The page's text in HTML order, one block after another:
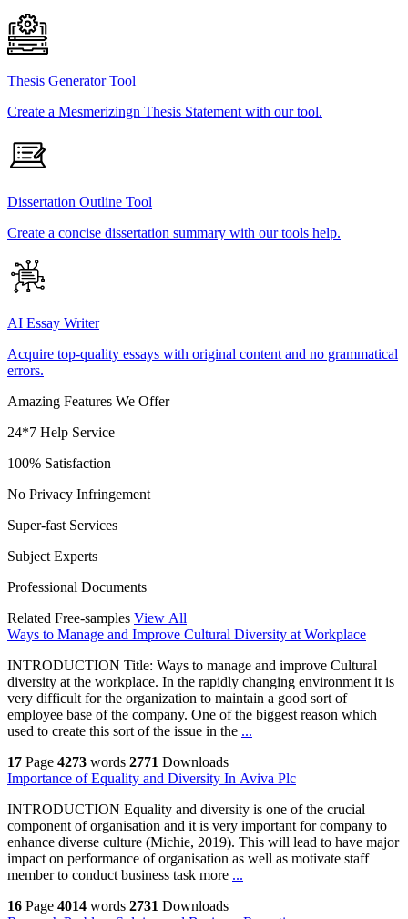
Thesis Generator Tool
Create a Mesmerizingn Thesis Statement with our tool.
Dissertation Outline Tool
Create a concise dissertation summary with our tools help.
AI Essay Writer
Acquire top-quality essays with original content and no grammatical
errors.
Amazing Features We Offer
24*7 Help Service
100% Satisfaction
No Privacy Infringement
Super-fast Services
Subject Experts
Professional Documents
Related Free-samples View All
Ways to Manage and Improve Cultural Diversity at Workplace
INTRODUCTION Title: Ways to manage and improve Cultural
diversity at the workplace. In the rapidly changing environment it is
very difficult for the organization to maintain a good sort of
employee base of the company. One of the biggest reason which
used to create this sort of the issue in the ...
17 Page 4273 words 2771 Downloads
Importance of Equality and Diversity In Aviva Plc
INTRODUCTION Equality and diversity is one of the crucial
component of organisation and it is very important for company to
enhance diverse culture (Michie, 2019). This will lead to have major
impact on performance of organisation as well as motivate staff
member to conduct business task more ...
16 Page 4014 words 2731 Downloads